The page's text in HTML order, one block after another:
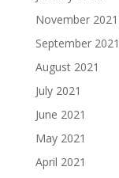
November 2021
September 2021
August 2021
July 2021
June 2021
May 2021
April 2021